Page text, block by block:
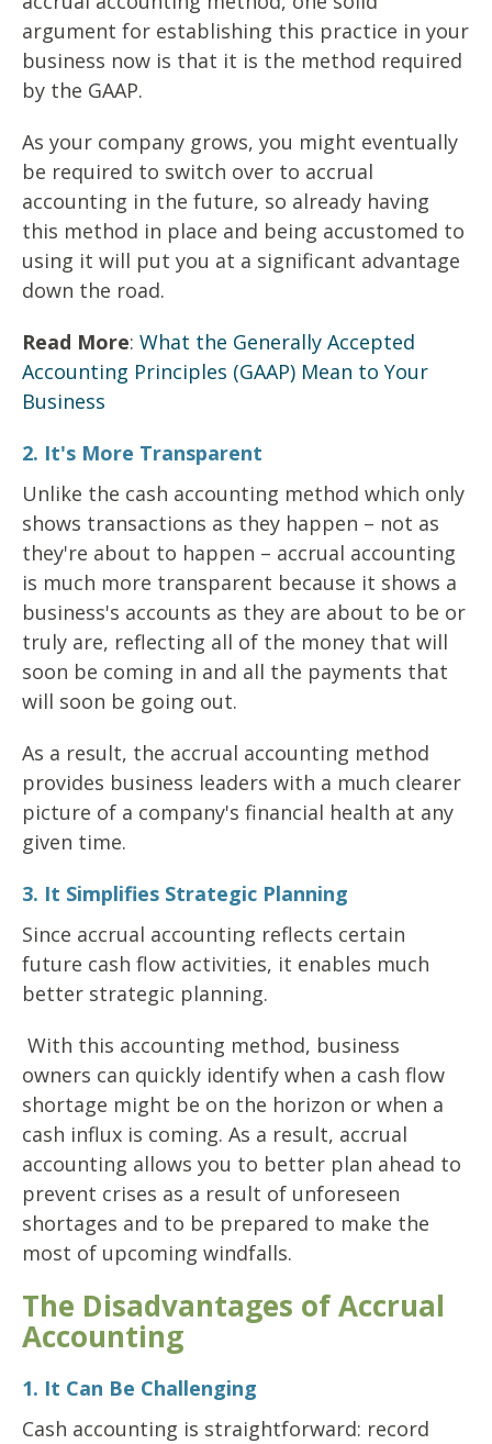
argument for establishing this practice in your
business now is that it is the method required
by the GAAP.
As your company grows, you might eventually
be required to switch over to accrual
accounting in the future, so already having
this method in place and being accustomed to
using it will put you at a significant advantage
down the road.
Read More: What the Generally Accepted
Accounting Principles (GAAP) Mean to Your
Business
2. It's More Transparent
Unlike the cash accounting method which only
shows transactions as they happen – not as
they're about to happen – accrual accounting
is much more transparent because it shows a
business's accounts as they are about to be or
truly are, reflecting all of the money that will
soon be coming in and all the payments that
will soon be going out.
As a result, the accrual accounting method
provides business leaders with a much clearer
picture of a company's financial health at any
given time.
3. It Simplifies Strategic Planning
Since accrual accounting reflects certain
future cash flow activities, it enables much
better strategic planning.
With this accounting method, business
owners can quickly identify when a cash flow
shortage might be on the horizon or when a
cash influx is coming. As a result, accrual
accounting allows you to better plan ahead to
prevent crises as a result of unforeseen
shortages and to be prepared to make the
most of upcoming windfalls.
The Disadvantages of Accrual
Accounting
1. It Can Be Challenging
Cash accounting is straightforward: record